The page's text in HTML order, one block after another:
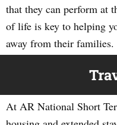
that they can perform at
of life is key to helping
away from their families.
At AR National Short